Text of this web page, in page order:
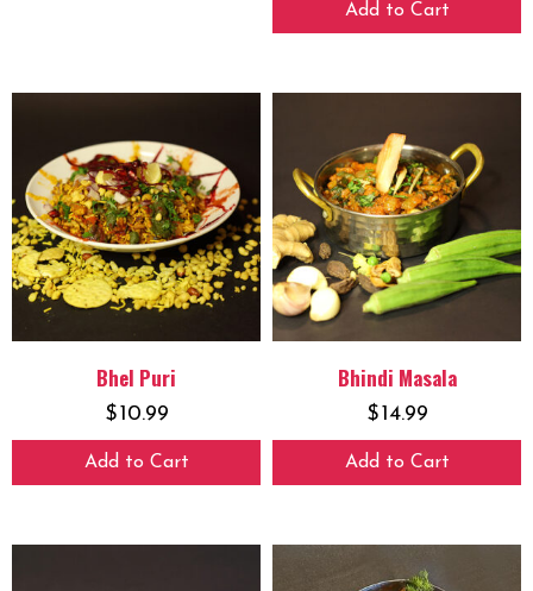
Add to Cart
Bhel Puri
$10.99
Add to Cart
Bhindi Masala
$14.99
Add to Cart